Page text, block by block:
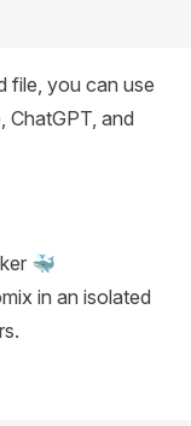
file, you can use
ChatGPT, and
🐳
in an isolated